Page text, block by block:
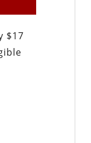
$17